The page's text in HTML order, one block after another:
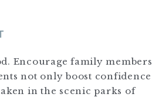
Encourage family members
not only boost confidence
in the scenic parks of